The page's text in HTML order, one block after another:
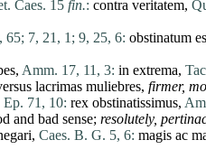
Caes. 15 fin.: contra veritatem,
65; 7, 21, 1; 9, 25, 6: obstinatum
, Amm. 17, 11, 3: in extrema,
lacrimas muliebres, firmer,
Ep. 71, 10: rex obstinatissimus,
and bad sense; resolutely,
, Caes. B. G. 5, 6: magis ac